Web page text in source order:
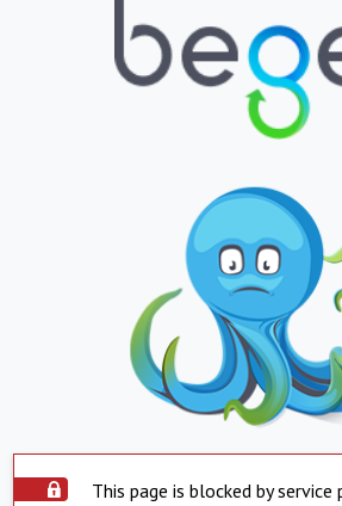
This page is blocked by service